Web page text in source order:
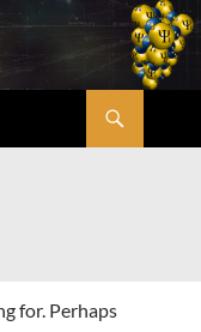
for. Perhaps